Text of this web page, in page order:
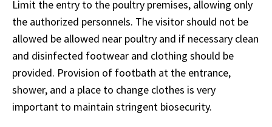
Limit the entry to the poultry premises, allowing only
the authorized personnels. The visitor should not be
allowed be allowed near poultry and if necessary clean
and disinfected footwear and clothing should be
provided. Provision of footbath at the entrance,
shower, and a place to change clothes is very
important to maintain stringent biosecurity.